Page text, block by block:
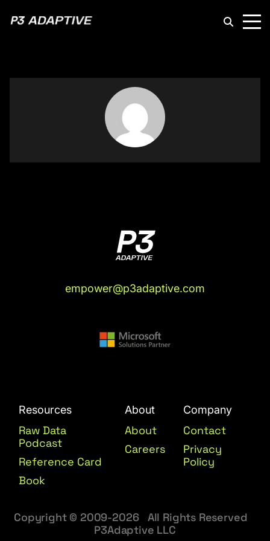
empower@p3adaptive.com
Resources
Raw Data
Podcast
Reference Card
Book
About
About
Careers
Company
Contact
Privacy
Policy
Copyright © 2009-2026 All Rights Reserved
P3Adaptive LLC